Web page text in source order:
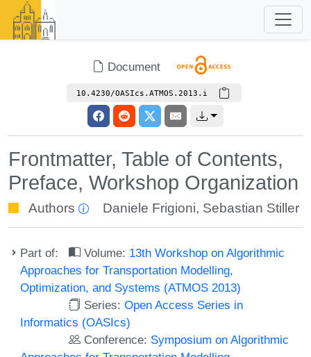
Document
10.4230/OASIcs.ATMOS.2013.i
Frontmatter, Table of Contents,
Preface, Workshop Organization
Authors Daniele Frigioni, Sebastian Stiller
Part of: Volume: 13th Workshop on Algorithmic
Approaches for Transportation Modelling,
Optimization, and Systems (ATMOS 2013)
Series:Open Access Series in
Informatics (OASIcs)
Conference: Symposium on Algorithmic